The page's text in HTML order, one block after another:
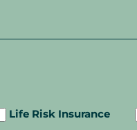
Life Risk Insurance